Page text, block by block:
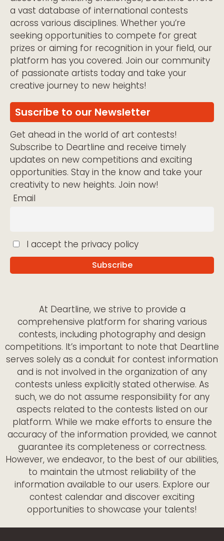
a vast database of international contests
across various disciplines. Whether you’re
seeking opportunities to compete for great
prizes or aiming for recognition in your field, our
platform has you covered. Join our community
of passionate artists today and take your
creative journey to new heights!
Suscribe to our Newsletter
Get ahead in the world of art contests!
Subscribe to Deartline and receive timely
updates on new competitions and exciting
opportunities. Stay in the know and take your
creativity to new heights. Join now!
Email
I accept the privacy policy
At Deartline, we strive to provide a
comprehensive platform for sharing various
contests, including photography and design
competitions. It’s important to note that Deartline
serves solely as a conduit for contest information
and is not involved in the organization of any
contests unless explicitly stated otherwise. As
such, we do not assume responsibility for any
aspects related to the contests listed on our
platform. While we make efforts to ensure the
accuracy of the information provided, we cannot
guarantee its completeness or correctness.
However, we endeavor, to the best of our abilities,
to maintain the utmost reliability of the
information available to our users. Explore our
contest calendar and discover exciting
opportunities to showcase your talents!